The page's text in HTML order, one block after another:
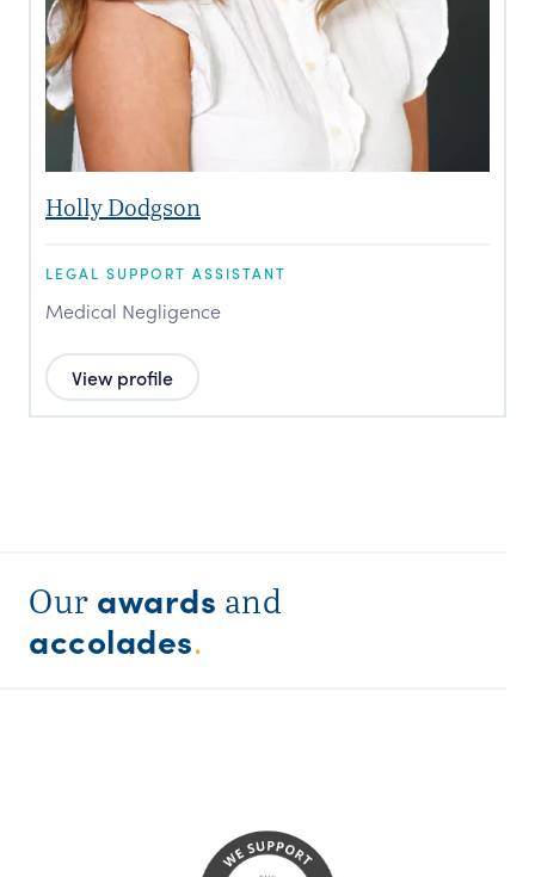
Holly Dodgson
LEGAL SUPPORT ASSISTANT
Medical Negligence
View profile
Our awards and
accolades.